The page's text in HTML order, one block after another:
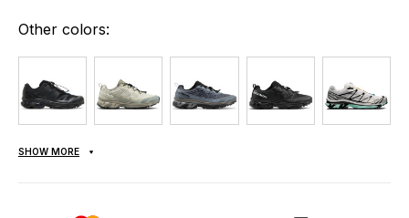
Other colors:
SHOW MORE